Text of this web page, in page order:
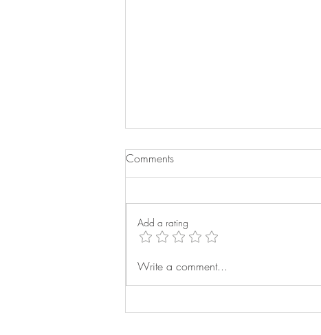
Buying the Right Bed for Your
Comments
Add a rating
Write a comment...